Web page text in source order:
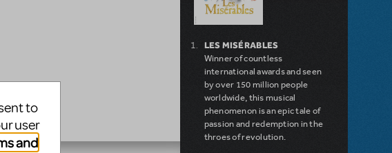
LES MISÉRABLES
Winner of countless
international awards and seen
by over 150 million people
worldwide, this musical
phenomenon is an epic tale of
passion and redemption in the
throes of revolution.
to
user
and